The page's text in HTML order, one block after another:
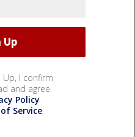
Up, I confirm
and agree
Policy
Service.